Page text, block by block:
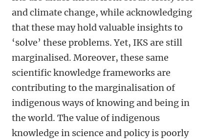
and climate change, while acknowledging
that these may hold valuable insights to
‘solve’ these problems. Yet, IKS are still
marginalised. Moreover, these same
scientific knowledge frameworks are
contributing to the marginalisation of
indigenous ways of knowing and being in
the world. The value of indigenous
knowledge in science and policy is poorly